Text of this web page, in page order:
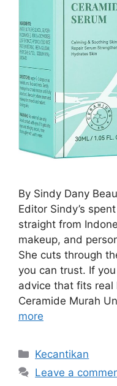
By Sindy Dany
Editor Sindy’s
straight from
makeup, and
She cuts through
you can trust. If
advice that fits real
Ceramide Murah
more
Categories
Kecantikan
Leave a